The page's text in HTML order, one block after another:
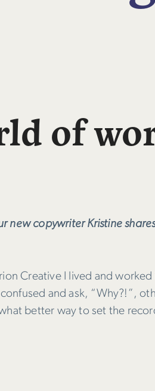
of
copywriter Kristine
Creative I lived and worked
and ask, “Why?!”,
better way to set the